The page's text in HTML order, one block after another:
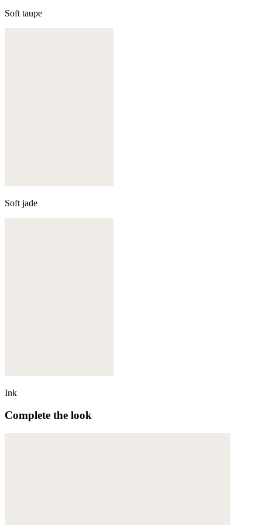
Soft taupe
Soft jade
Ink
Complete the look